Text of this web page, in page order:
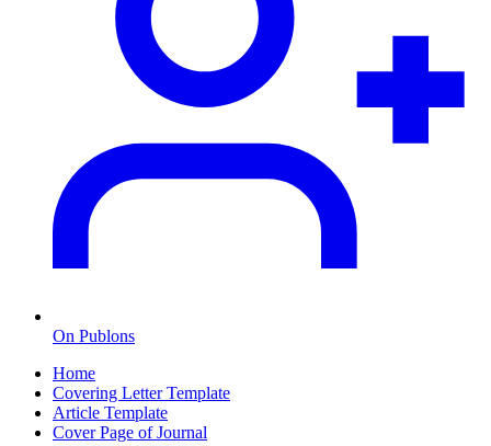
On Publons
Home
Covering Letter Template
Article Template
Cover Page of Journal